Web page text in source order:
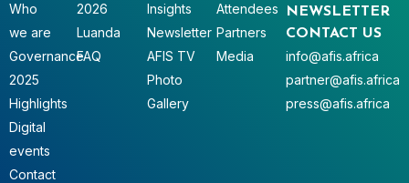
NEWSLETTER
CONTACT US
info@afis.africa
partner@afis.africa
press@afis.africa
Who
we are
Governance
2025
Highlights
Digital
events
Contact
2026
Luanda
FAQ
Insights
Newsletter
AFIS TV
Photo
Gallery
Attendees
Partners
Media